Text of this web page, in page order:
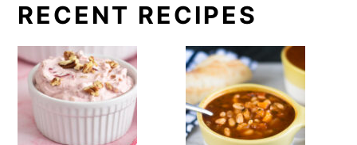
RECENT RECIPES